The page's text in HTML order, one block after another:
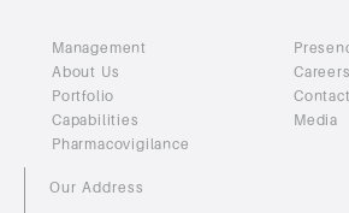
Management
About Us
Portfolio
Capabilities
Pharmacovigilance
Careers
Media
Our Address